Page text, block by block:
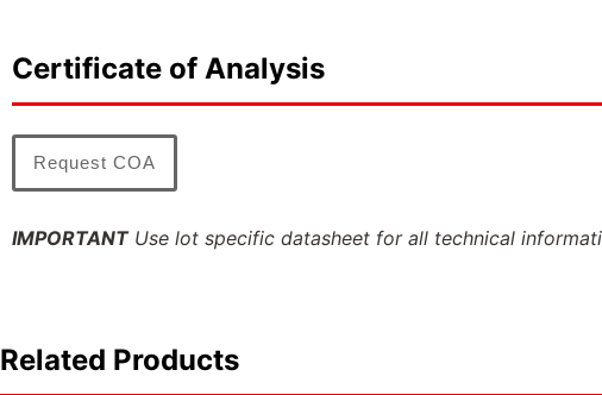
Certificate of Analysis
Request COA
IMPORTANTUse lot specific datasheet for all technical
Related Products